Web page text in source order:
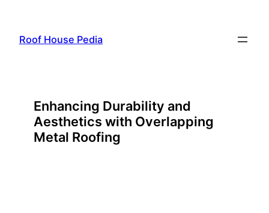
content
Roof House Pedia
Enhancing Durability and
Aesthetics with Overlapping
Metal Roofing